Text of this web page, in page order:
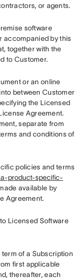
or agents.
software
accompanied by this
together with the
to Customer.
or an online
between Customer
the Licensed
Agreement.
separate from
and conditions of
policies and terms
product-specific-
available by
Agreement.
Licensed Software
of a Subscription
first applicable
thereafter, each